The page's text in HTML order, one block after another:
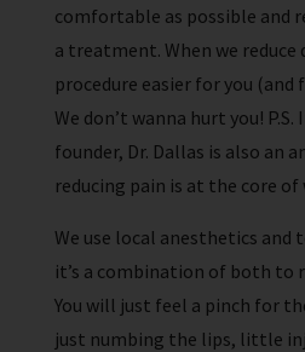
comfortable as possible and
a treatment. When we
procedure easier for you
We don’t wanna hurt you!
founder, Dr. Dallas is also an
reducing pain is at the core of
We use local anesthetics and
it’s a combination of both to
You will just feel a pinch for
just numbing the lips, little